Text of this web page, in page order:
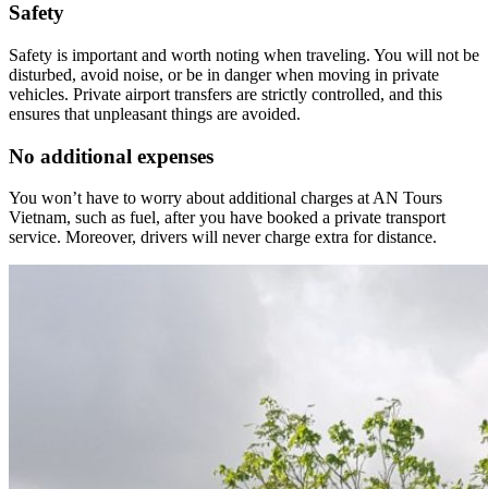
Safety
Safety is important and worth noting when traveling. You will not be
disturbed, avoid noise, or be in danger when moving in private
vehicles. Private airport transfers are strictly controlled, and this
ensures that unpleasant things are avoided.
No additional expenses
You won’t have to worry about additional charges at AN Tours
Vietnam, such as fuel, after you have booked a private transport
service. Moreover, drivers will never charge extra for distance.